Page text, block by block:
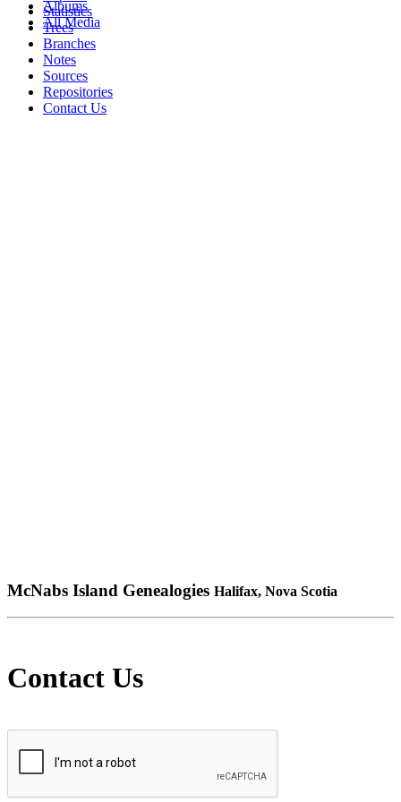
Albums
All Media
Statistics
Trees
Branches
Notes
Sources
Repositories
Contact Us
McNabs Island Genealogies Halifax, Nova Scotia
Contact Us